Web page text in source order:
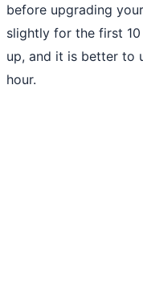
before upgrading
slightly for the first
up, and it is better to
hour.